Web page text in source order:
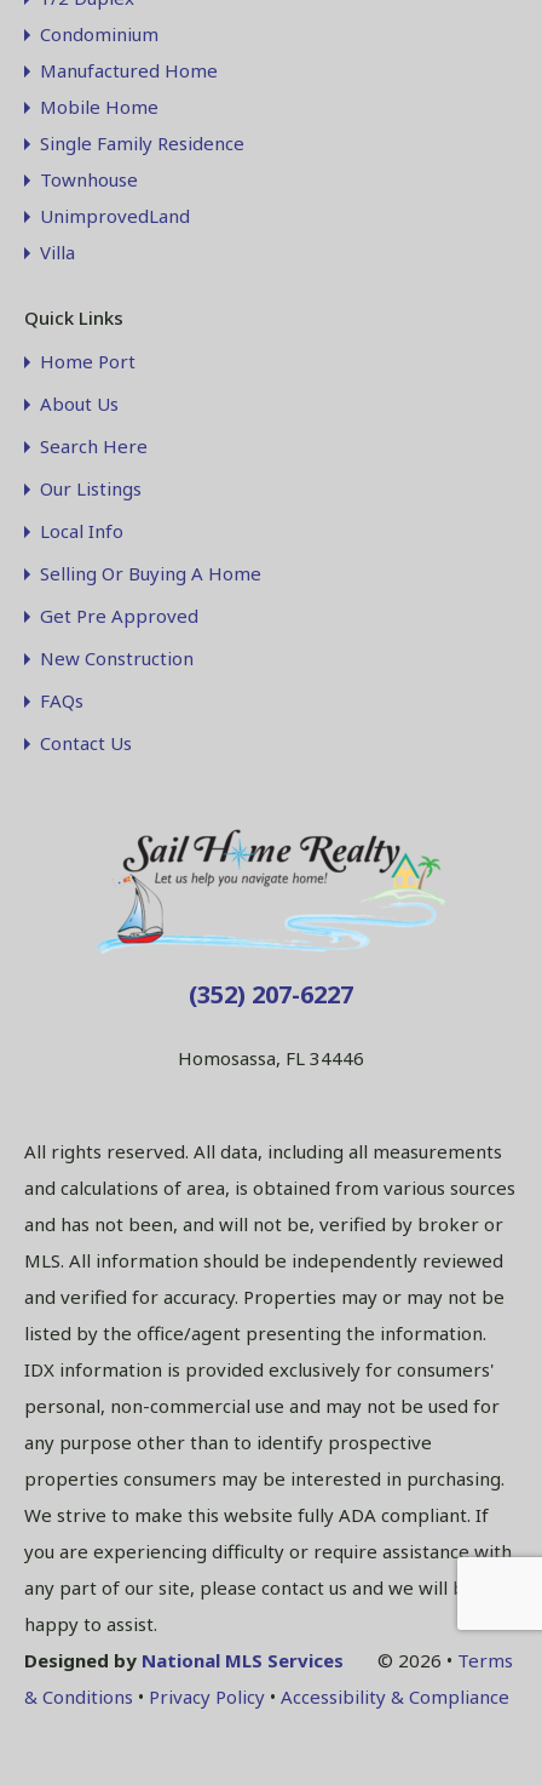
Condominium
Manufactured Home
Mobile Home
Single Family Residence
Townhouse
UnimprovedLand
Villa
Quick Links
Home Port
About Us
Search Here
Our Listings
Local Info
Selling Or Buying A Home
Get Pre Approved
New Construction
FAQs
Contact Us
(352) 207-6227
Homosassa, FL 34446
All rights reserved. All data, including all measurements
and calculations of area, is obtained from various sources
and has not been, and will not be, verified by broker or
MLS. All information should be independently reviewed
and verified for accuracy. Properties may or may not be
listed by the office/agent presenting the information.
IDX information is provided exclusively for consumers'
personal, non-commercial use and may not be used for
any purpose other than to identify prospective
properties consumers may be interested in purchasing.
We strive to make this website fully ADA compliant. If
you are experiencing difficulty or require assistance with
any part of our site, please contact us and we will be
happy to assist.
Designed by National MLS Services © 2026 • Terms
& Conditions • Privacy Policy • Accessibility & Compliance